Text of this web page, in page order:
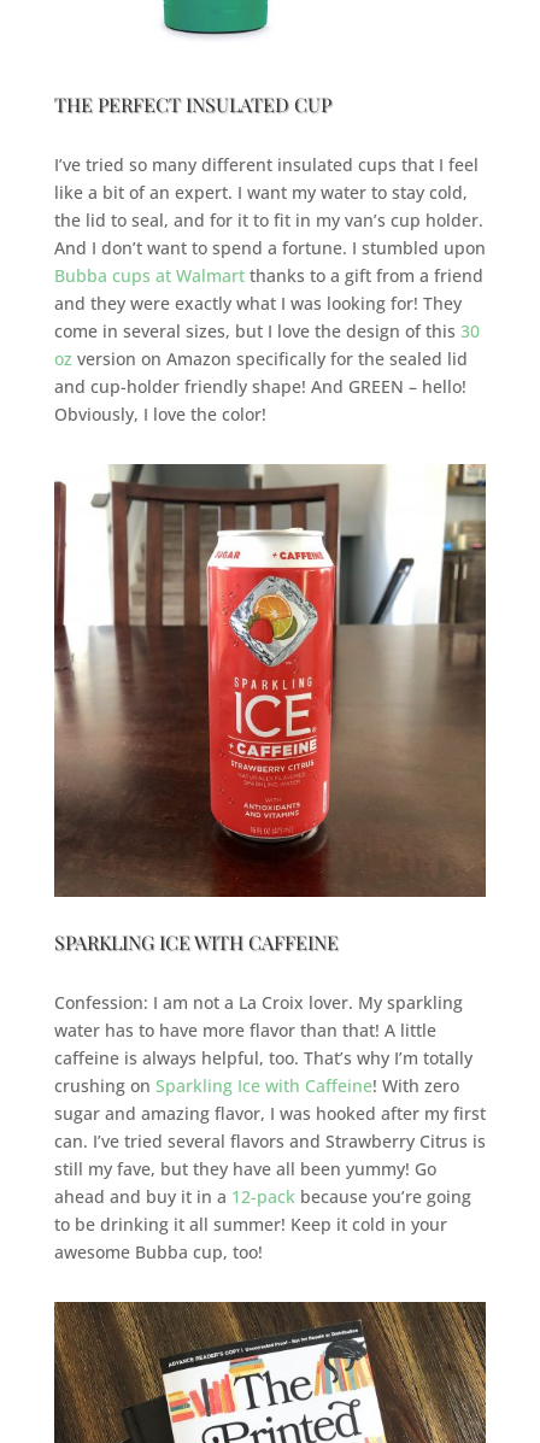
THE PERFECT INSULATED CUP
I’ve tried so many different insulated cups that I feel
like a bit of an expert. I want my water to stay cold,
the lid to seal, and for it to fit in my van’s cup holder.
And I don’t want to spend a fortune. I stumbled upon
Bubba cups at Walmartthanks to a gift from a friend
and they were exactly what I was looking for! They
come in several sizes, but I love the design of this 30
oz version on Amazon specifically for the sealed lid
and cup-holder friendly shape! And GREEN – hello!
Obviously, I love the color!
SPARKLING ICE WITH CAFFEINE
Confession: I am not a La Croix lover. My sparkling
water has to have more flavor than that! A little
caffeine is always helpful, too. That’s why I’m totally
crushing on Sparkling Ice with Caffeine! With zero
sugar and amazing flavor, I was hooked after my first
can. I’ve tried several flavors and Strawberry Citrus is
still my fave, but they have all been yummy! Go
ahead and buy it in a 12-pack because you’re going
to be drinking it all summer! Keep it cold in your
awesome Bubba cup, too!